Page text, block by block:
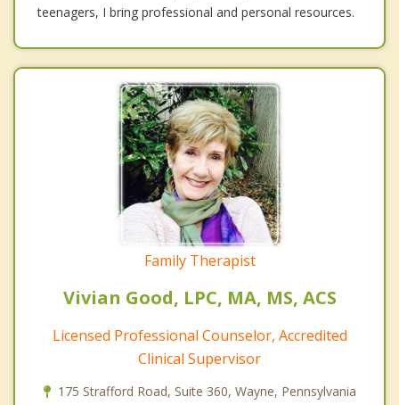
teenagers, I bring professional and personal resources.
Family Therapist
Vivian Good, LPC, MA, MS, ACS
Licensed Professional Counselor, Accredited
Clinical Supervisor
175 Strafford Road, Suite 360, Wayne, Pennsylvania